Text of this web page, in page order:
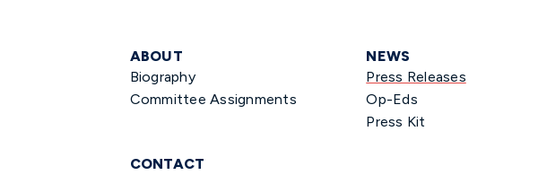
ABOUT
Biography
Committee Assignments
CONTACT
NEWS
Press Releases
Op-Eds
Press Kit